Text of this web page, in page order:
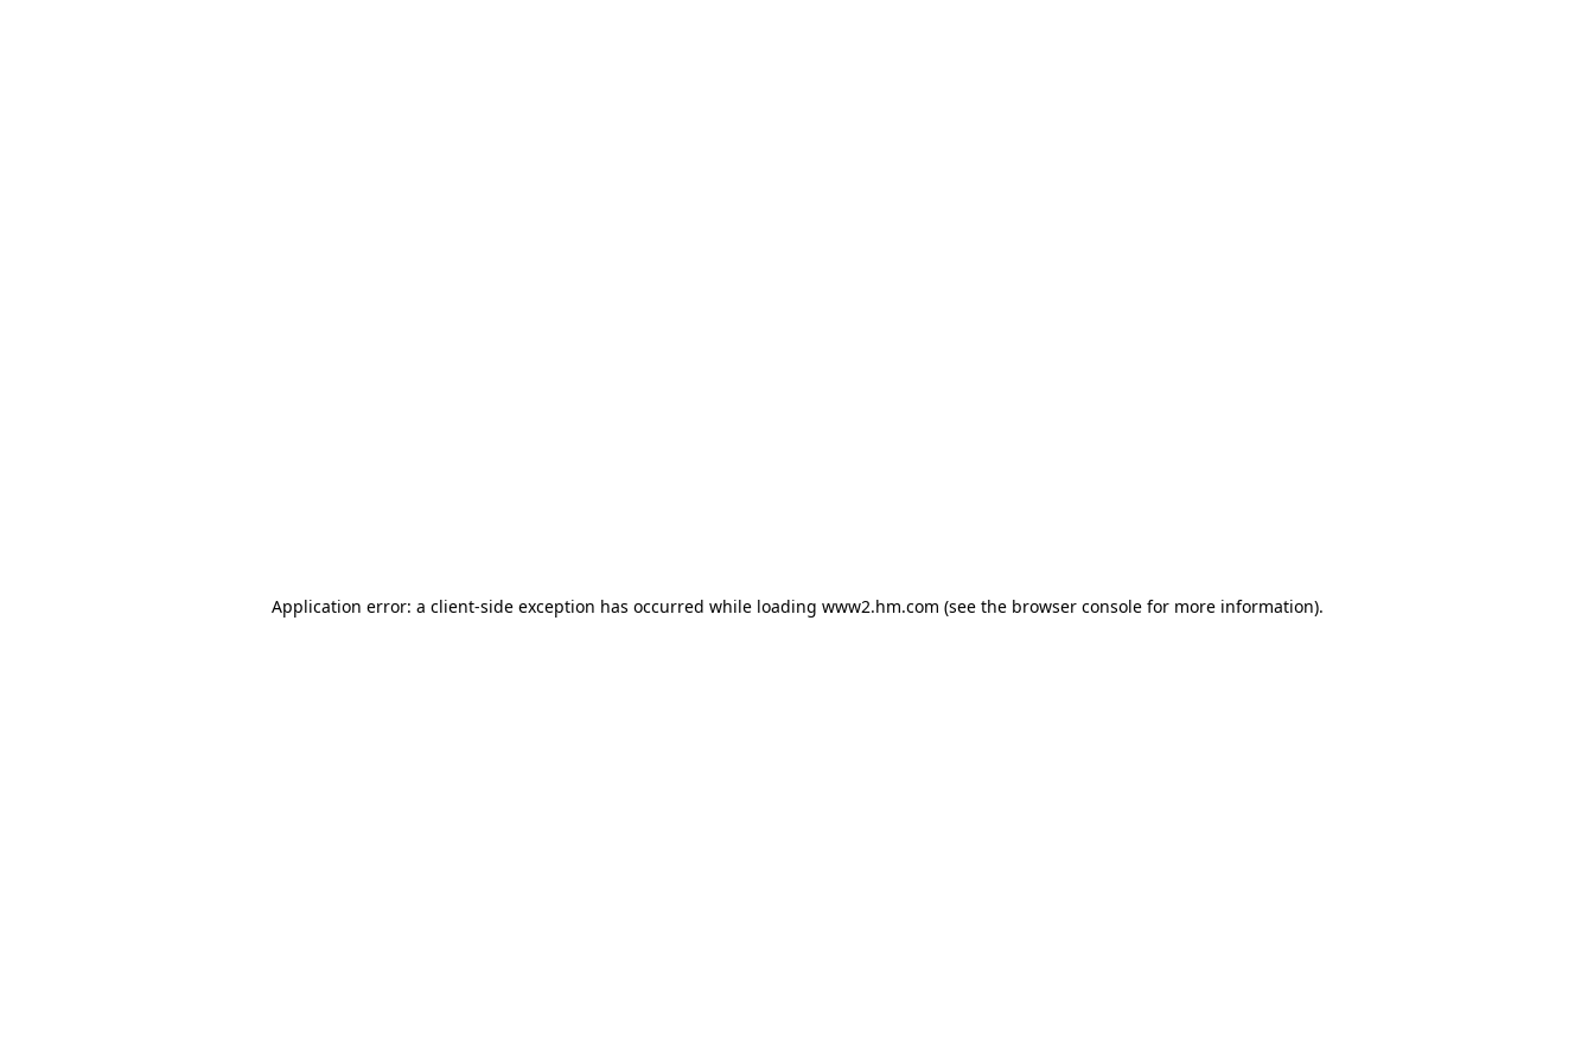
Application error: a client-side exception has occurred while loading www2.hm.com (see the browser console for more information).